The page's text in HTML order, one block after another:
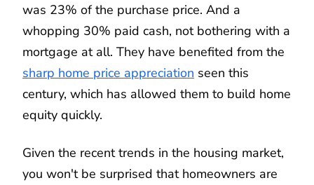
was 23% of the purchase price. And a
whopping 30% paid cash, not bothering with a
mortgage at all. They have benefited from the
sharp home price appreciation seen this
century, which has allowed them to build home
equity quickly.
Given the recent trends in the housing market,
you won't be surprised that homeowners are